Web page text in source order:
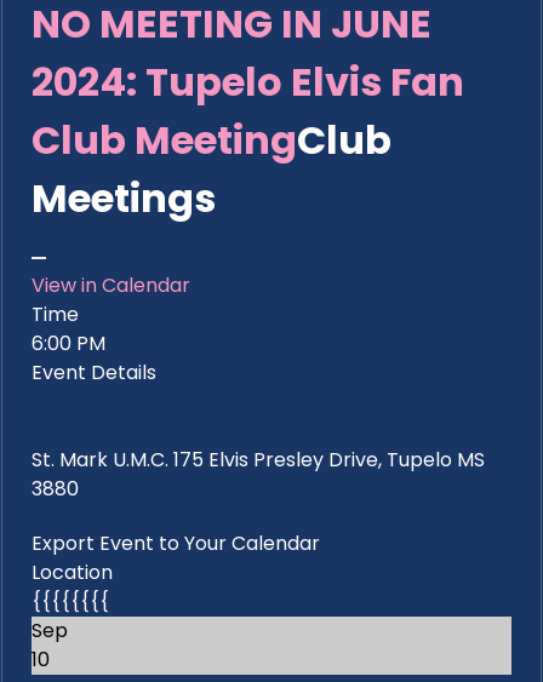
NO MEETING IN JUNE
2024: Tupelo Elvis Fan
Club MeetingClub
Meetings
View in Calendar
Time
6:00 PM
Event Details
St. Mark U.M.C. 175 Elvis Presley Drive, Tupelo MS
3880
Export Event to Your Calendar
Location
{{{{{{{{
Sep
10